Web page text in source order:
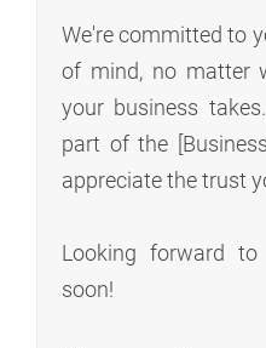
We're committed to
of mind, no matter
your business
part of the
appreciate the trust
Looking forward
soon!